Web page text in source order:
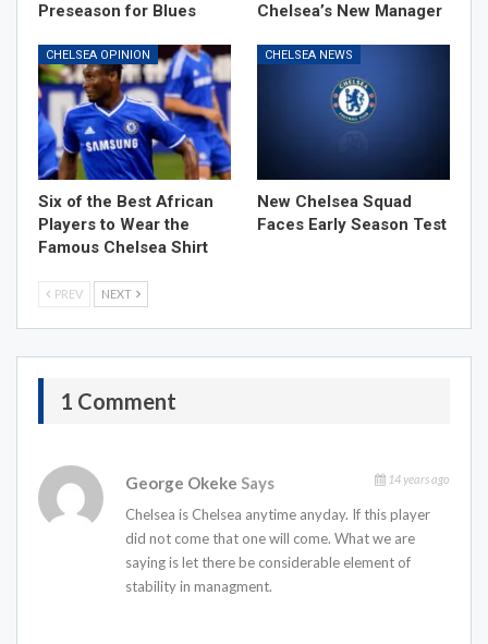
Preseason for Blues
Chelsea’s New Manager
CHELSEA OPINION
Six of the Best African
Players to Wear the
Famous Chelsea Shirt
CHELSEA NEWS
New Chelsea Squad
Faces Early Season Test
PREV NEXT
1 Comment
George Okeke Says 14 years ago
Chelsea is Chelsea anytime anyday. If this player
did not come that one will come. What we are
saying is let there be considerable element of
stability in managment.